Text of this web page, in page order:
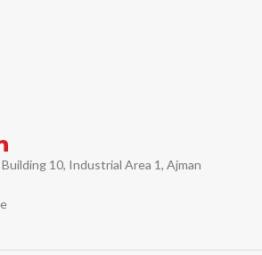
10, Industrial Area 1, Ajman